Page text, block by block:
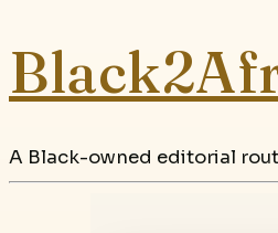
A Black-owned editorial